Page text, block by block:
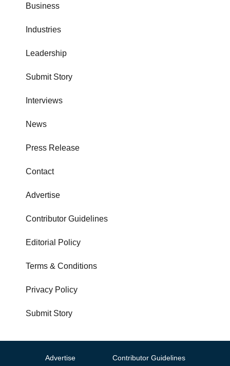
Business
Industries
Leadership
Submit Story
Interviews
News
Press Release
Contact
Advertise
Contributor Guidelines
Editorial Policy
Terms & Conditions
Privacy Policy
Submit Story
Advertise Contributor Guidelines